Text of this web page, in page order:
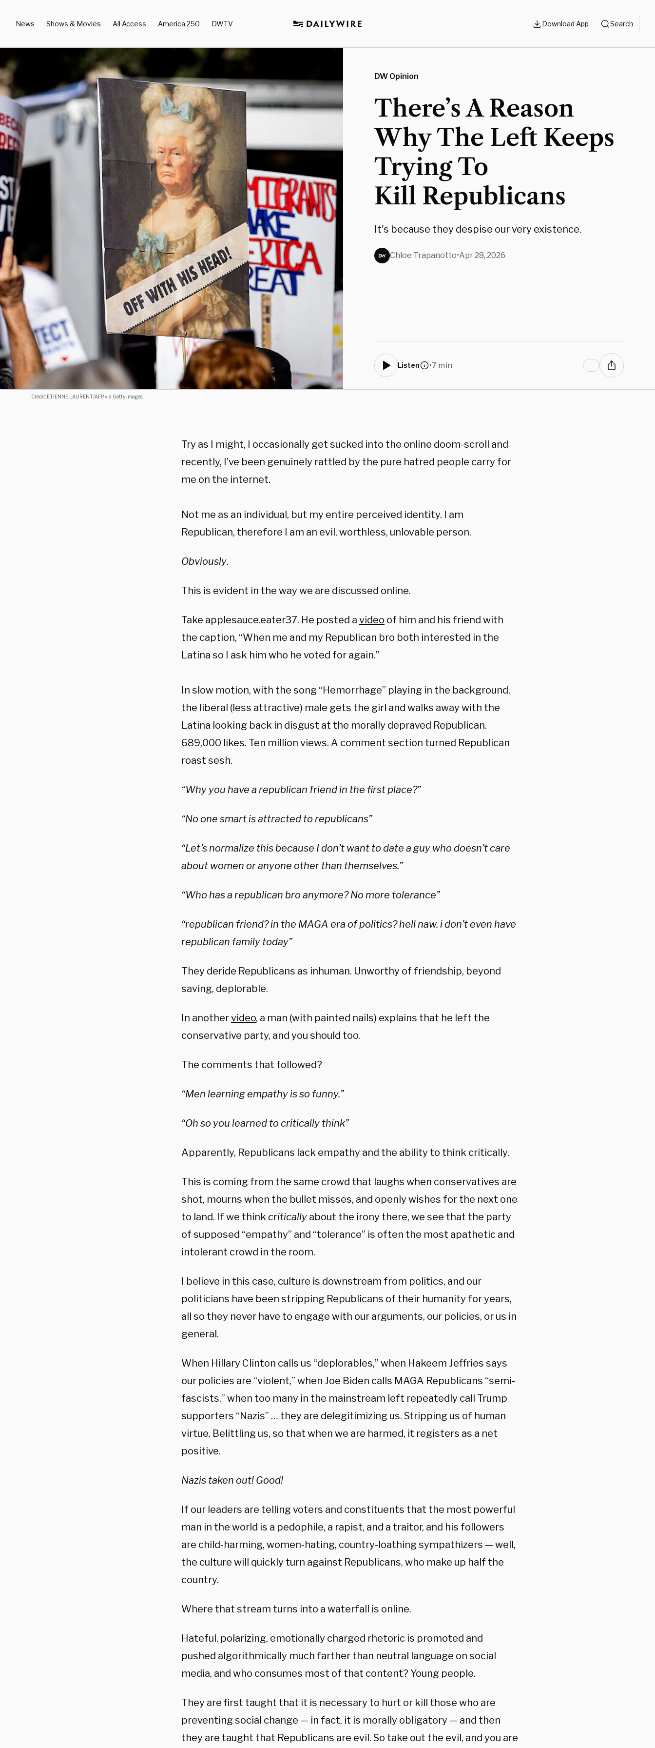
News Shows & Movies All Access America 250 DWTV Download App Search
Credit: ETIENNE LAURENT/AFP via Getty Images.
DW Opinion
There’s A Reason
Why The Left Keeps
Trying To
Kill Republicans
It's because they despise our very existence.
Chloe Trapanotto•Apr 28, 2026
Listen •7 min
Try as I might, I occasionally get sucked into the online doom-scroll and
recently, I’ve been genuinely rattled by the pure hatred people carry for
me on the internet.
Not me as an individual, but my entire perceived identity. I am
Republican, therefore I am an evil, worthless, unlovable person.
Obviously.
This is evident in the way we are discussed online.
Take applesauce.eater37. He posted a video of him and his friend with
the caption, “When me and my Republican bro both interested in the
Latina so I ask him who he voted for again.”
In slow motion, with the song “Hemorrhage” playing in the background,
the liberal (less attractive) male gets the girl and walks away with the
Latina looking back in disgust at the morally depraved Republican.
689,000 likes. Ten million views. A comment section turned Republican
roast sesh.
“Why you have a republican friend in the first place?”
“No one smart is attracted to republicans”
“Let’s normalize this because I don’t want to date a guy who doesn’t care
about women or anyone other than themselves.”
“Who has a republican bro anymore? No more tolerance”
“republican friend? in the MAGA era of politics? hell naw. i don’t even have
republican family today”
They deride Republicans as inhuman. Unworthy of friendship, beyond
saving, deplorable.
In anothervideo, a man (with painted nails) explains that he left the
conservative party, and you should too.
The comments that followed?
“Men learning empathy is so funny.”
“Oh so you learned to critically think”
Apparently, Republicans lack empathy and the ability to think critically.
This is coming from the same crowd that laughs when conservatives are
shot, mourns when the bullet misses, and openly wishes for the next one
to land. If we think critically about the irony there, we see that the party
of supposed “empathy” and “tolerance” is often the most apathetic and
intolerant crowd in the room.
I believe in this case, culture is downstream from politics, and our
politicians have been stripping Republicans of their humanity for years,
all so they never have to engage with our arguments, our policies, or us in
general.
When Hillary Clinton calls us “deplorables,” when Hakeem Jeffries says
our policies are “violent,” when Joe Biden calls MAGA Republicans “semi-
fascists,” when too many in the mainstream left repeatedly call Trump
supporters “Nazis” … they are delegitimizing us. Stripping us of human
virtue. Belittling us, so that when we are harmed, it registers as a net
positive.
Nazis taken out! Good!
If our leaders are telling voters and constituents that the most powerful
man in the world is a pedophile, a rapist, and a traitor, and his followers
are child-harming, women-hating, country-loathing sympathizers — well,
the culture will quickly turn against Republicans, who make up half the
country.
Where that stream turns into a waterfall is online.
Hateful, polarizing, emotionally charged rhetoric is promoted and
pushed algorithmically much farther than neutral language on social
media, and who consumes most of that content? Young people.
They are first taught that it is necessary to hurt or kill those who are
preventing social change — in fact, it is morally obligatory — and then
they are taught that Republicans are evil. So take out the evil, and you are